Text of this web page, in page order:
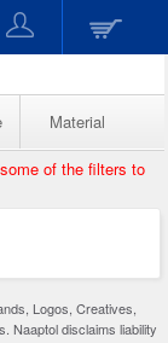
Material
of the filters to
Logos, Creatives,
Naaptol disclaims liability